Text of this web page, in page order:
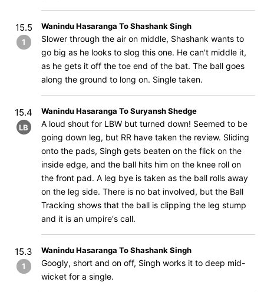
15.5
1
Wanindu Hasaranga To Shashank Singh
Slower through the air on middle, Shashank wants to
go big as he looks to slog this one. He can't middle it,
as he gets it off the toe end of the bat. The ball goes
along the ground to long on. Single taken.
15.4
LB
Wanindu Hasaranga To Suryansh Shedge
A loud shout for LBW but turned down! Seemed to be
going down leg, but RR have taken the review. Sliding
onto the pads, Singh gets beaten on the flick on the
inside edge, and the ball hits him on the knee roll on
the front pad. A leg bye is taken as the ball rolls away
on the leg side. There is no bat involved, but the Ball
Tracking shows that the ball is clipping the leg stump
and it is an umpire's call.
15.3
1
Wanindu Hasaranga To Shashank Singh
Googly, short and on off, Singh works it to deep mid-
wicket for a single.